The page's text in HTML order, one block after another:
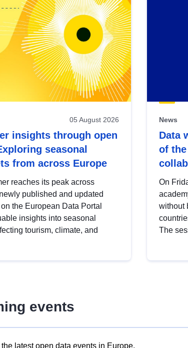
05 August 2026
insights through open
seasonal
from across Europe
reaches its peak across
published and updated
the European Data Portal
insights into seasonal
tourism, climate, and
News
Data
of
On
without
The
events
the latest open data events in Europe.